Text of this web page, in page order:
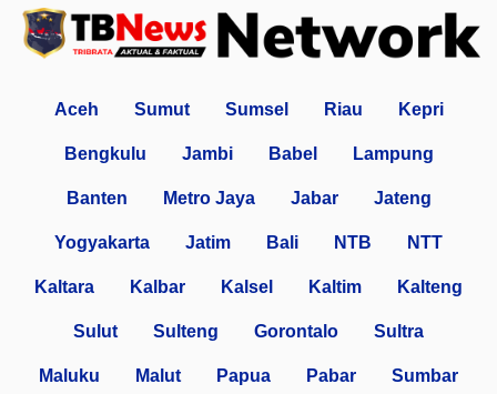
Aceh Sumut Sumsel Riau Kepri
Bengkulu Jambi Babel Lampung
Banten Metro Jaya Jabar Jateng
Yogyakarta Jatim Bali NTB NTT
Kaltara Kalbar Kalsel Kaltim Kalteng
Sulut Sulteng Gorontalo Sultra
Maluku Malut Papua Pabar Sumbar